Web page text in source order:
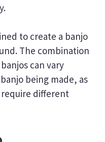
to create a banjo
The combination
can vary
being made, as
require different